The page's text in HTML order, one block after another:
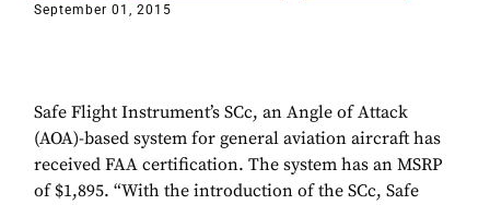
September 01, 2015
Safe Flight Instrument’s SCc, an Angle of Attack
(AOA)-based system for general aviation aircraft has
received FAA certification. The system has an MSRP
of $1,895. “With the introduction of the SCc, Safe